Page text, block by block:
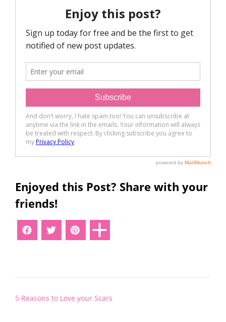
Enjoyed this Post? Share with your
friends!
Post
5 Reasons to Love your Scars